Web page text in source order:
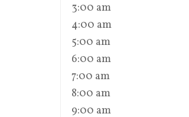
3:00 am
4:00 am
5:00 am
6:00 am
7:00 am
8:00 am
9:00 am